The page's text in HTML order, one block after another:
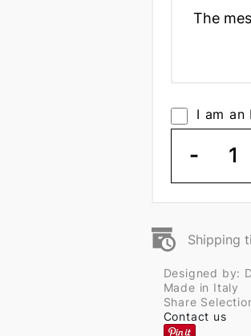
I am
- 1
Shipping
Designed by:
Made in Italy
Share
Contact us